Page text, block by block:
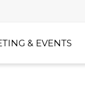
& EVENTS